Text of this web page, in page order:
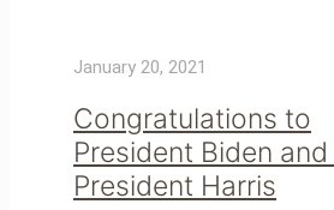
January 20, 2021
Congratulations to
President Biden
President Harris